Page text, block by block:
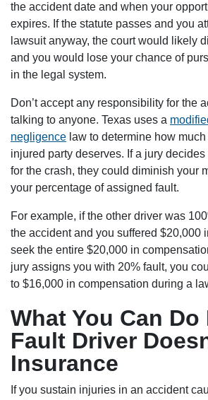
the accident date and when your
expires. If the statute passes and you
lawsuit anyway, the court would likely
and you would lose your chance of
in the legal system.
Don’t accept any responsibility for the
talking to anyone. Texas uses a
negligence law to determine how
injured party deserves. If a jury
for the crash, they could diminish your
your percentage of assigned fault.
For example, if the other driver was
the accident and you suffered $20,000
seek the entire $20,000 in
jury assigns you with 20% fault, you
to $16,000 in compensation during a
What You Can
Fault Driver
Insurance
If you sustain injuries in an accident